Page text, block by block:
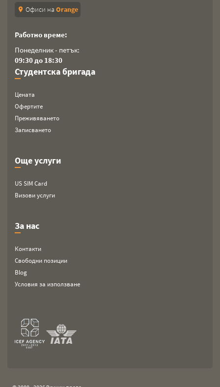
location_on Офиси на Orange
Работно време:
Понеделник - петък:
09:30 до 18:30
Студентска бригада
Цената
Офертите
Преживяването
Записването
Още услуги
US SIM Card
Визови услуги
За нас
Контакти
Свободни позиции
Blog
Условия за използване